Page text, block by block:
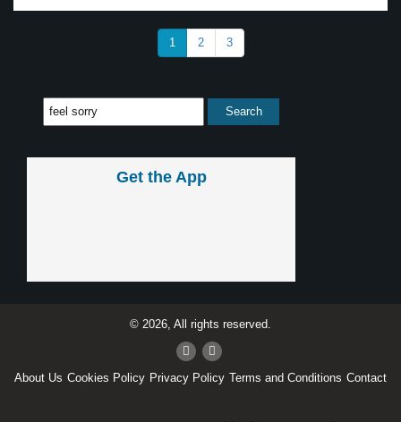
1 2 3
Get the App
© 2026, All rights reserved.
About Us Cookies Policy Privacy Policy Terms and Conditions Contact